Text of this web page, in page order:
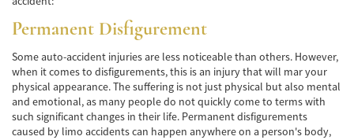
Bicycle Accident
Bicycle Accident Causes
Common Injuries
Types of Compensation
Permanent Disfigurement
Some auto-accident injuries are less noticeable than others. However,
when it comes to disfigurements, this is an injury that will mar your
physical appearance. The suffering is not just physical but also mental
and emotional, as many people do not quickly come to terms with
such significant changes in their life. Permanent disfigurements
caused by limo accidents can happen anywhere on a person's body,